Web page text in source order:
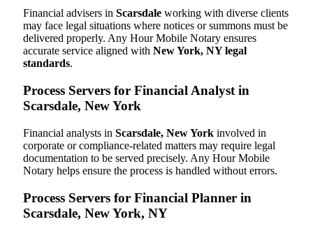
Financial advisers in Scarsdale working with diverse clients
may face legal situations where notices or summons must be
delivered properly. Any Hour Mobile Notary ensures
accurate service aligned with New York, NY legal
standards.
Process Servers for Financial Analyst in
Scarsdale, New York
Financial analysts in Scarsdale, New York involved in
corporate or compliance-related matters may require legal
documentation to be served precisely. Any Hour Mobile
Notary helps ensure the process is handled without errors.
Process Servers for Financial Planner in
Scarsdale, New York, NY